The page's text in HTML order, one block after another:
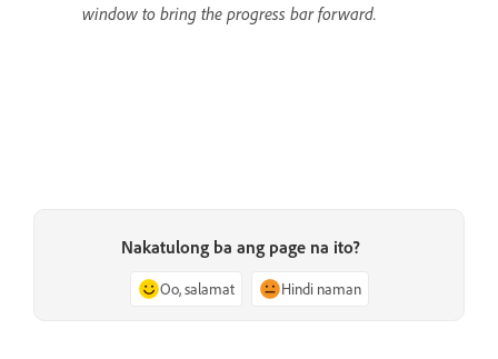
window to bring the progress bar forward.
Nakatulong ba ang page na ito?
Oo, salamat Hindi naman